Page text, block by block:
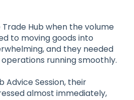
Hub when the volume
to moving goods into
and they needed
running smoothly.
Advice Session, their
almost immediately,